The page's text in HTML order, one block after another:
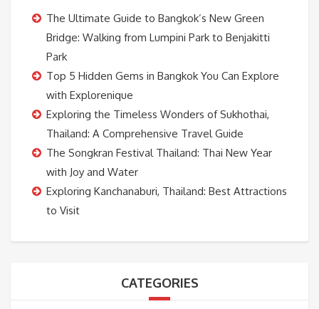
The Ultimate Guide to Bangkok’s New Green
Bridge: Walking from Lumpini Park to Benjakitti
Park
Top 5 Hidden Gems in Bangkok You Can Explore
with Explorenique
Exploring the Timeless Wonders of Sukhothai,
Thailand: A Comprehensive Travel Guide
The Songkran Festival Thailand: Thai New Year
with Joy and Water
Exploring Kanchanaburi, Thailand: Best Attractions
to Visit
CATEGORIES